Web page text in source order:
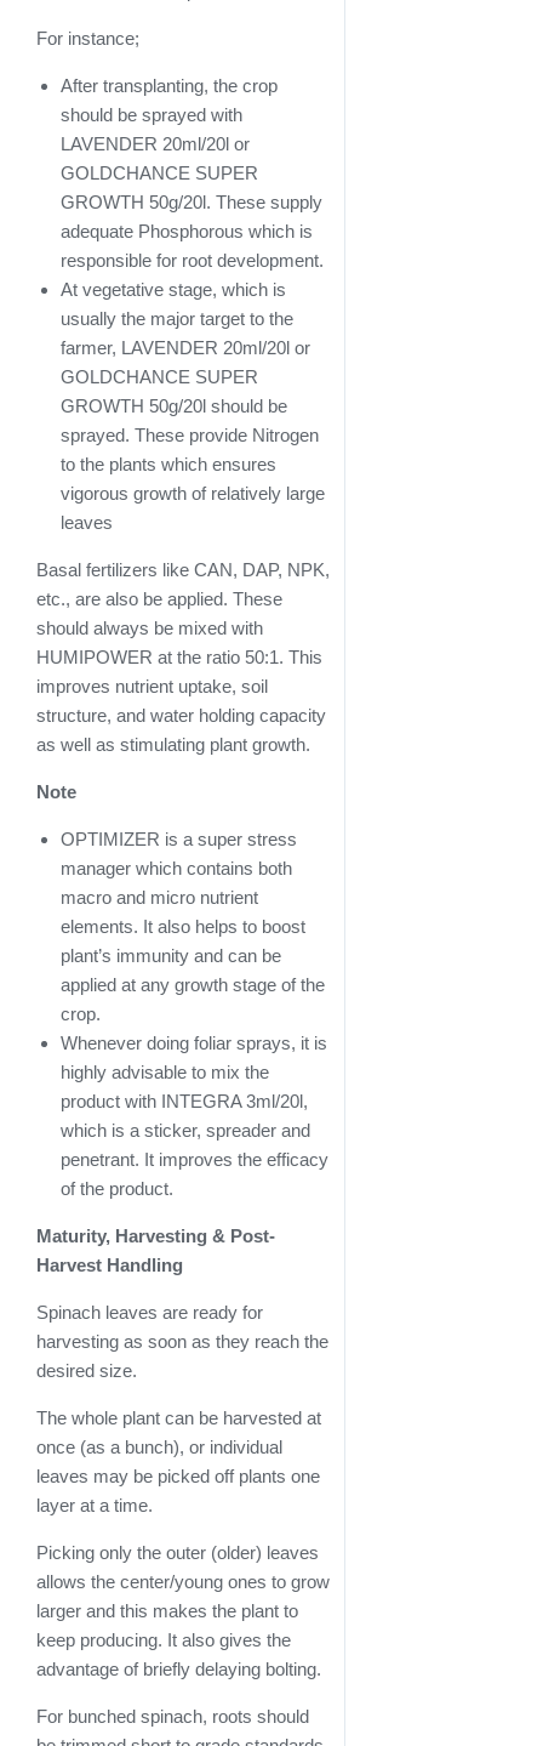
For instance;
After transplanting, the crop
should be sprayed with
LAVENDER 20ml/20l or
GOLDCHANCE SUPER
GROWTH 50g/20l. These supply
adequate Phosphorous which is
responsible for root development.
At vegetative stage, which is
usually the major target to the
farmer, LAVENDER 20ml/20l or
GOLDCHANCE SUPER
GROWTH 50g/20l should be
sprayed. These provide Nitrogen
to the plants which ensures
vigorous growth of relatively large
leaves
Basal fertilizers like CAN, DAP, NPK,
etc., are also be applied. These
should always be mixed with
HUMIPOWER at the ratio 50:1. This
improves nutrient uptake, soil
structure, and water holding capacity
as well as stimulating plant growth.
Note
OPTIMIZER is a super stress
manager which contains both
macro and micro nutrient
elements. It also helps to boost
plant’s immunity and can be
applied at any growth stage of the
crop.
Whenever doing foliar sprays, it is
highly advisable to mix the
product with INTEGRA 3ml/20l,
which is a sticker, spreader and
penetrant. It improves the efficacy
of the product.
Maturity, Harvesting & Post-
Harvest Handling
Spinach leaves are ready for
harvesting as soon as they reach the
desired size.
The whole plant can be harvested at
once (as a bunch), or individual
leaves may be picked off plants one
layer at a time.
Picking only the outer (older) leaves
allows the center/young ones to grow
larger and this makes the plant to
keep producing. It also gives the
advantage of briefly delaying bolting.
For bunched spinach, roots should